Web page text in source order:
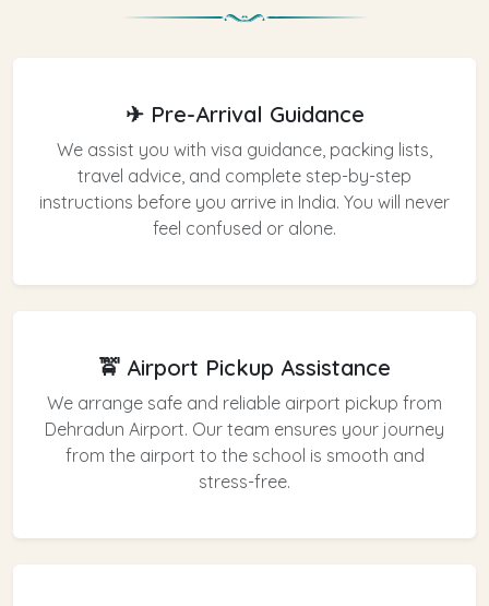
✈ Pre-Arrival Guidance
We assist you with visa guidance, packing lists,
travel advice, and complete step-by-step
instructions before you arrive in India. You will never
feel confused or alone.
🚖 Airport Pickup Assistance
We arrange safe and reliable airport pickup from
Dehradun Airport. Our team ensures your journey
from the airport to the school is smooth and
stress-free.